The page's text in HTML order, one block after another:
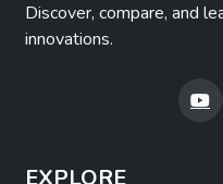
Discover, compare, and
innovations.
EXPLORE